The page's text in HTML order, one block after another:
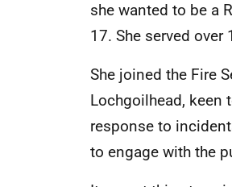
she wanted to be a
17. She served over
She joined the Fire
Lochgoilhead, keen
response to
to engage with the